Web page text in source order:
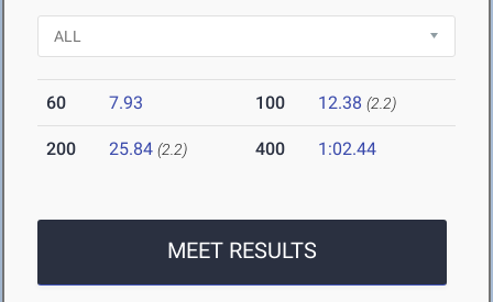
60 7.93 100 12.38 (2.2)
200 25.84 (2.2) 400 1:02.44
MEET RESULTS